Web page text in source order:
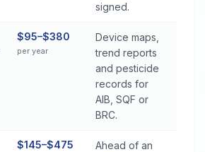
signed.
$95–$380
per year
Device maps,
trend reports
and pesticide
records for
AIB, SQF or
BRC.
$145–$475
Ahead of an